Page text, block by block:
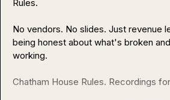
Rules.
No vendors. No slides. Just revenue
being honest about what's broken
working.
Chatham House Rules. Recordings